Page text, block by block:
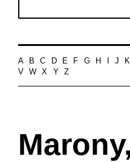
A B C D E F G H J K
V
W X Y Z